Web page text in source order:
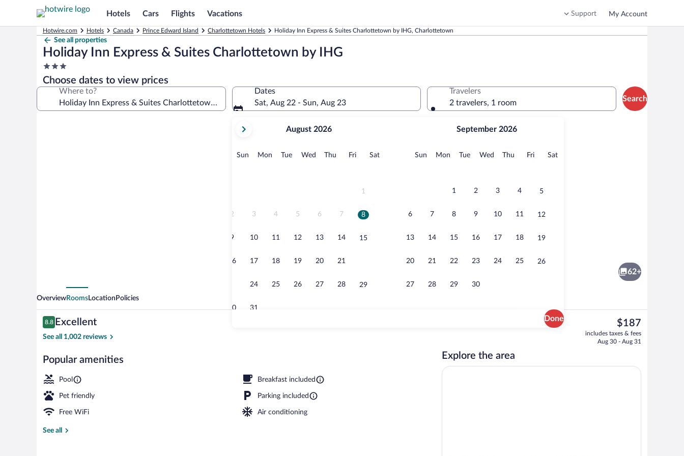
Hotels Cars Flights Vacations Support My Account
Hotwire.com Hotels Canada Prince Edward Island Charlottetown Hotels Holiday Inn Express & Suites Charlottetown by IHG, Charlottetown
See all properties
Holiday Inn Express & Suites Charlottetown by IHG
3.0
star
property
Choose dates to view prices
Where to?
Dates
Sat, Aug 22 - Sun, Aug 23
current
August,
August 2026
Sun Sunday
MonMonday
TueTuesday
Wed Wednesday
Thu Thursday
FriFridaySatSaturday
1
2 3 4 5 6 7 8
9 10 11 12 13 14 15
16 17 18 19 20 21
24 25 26 27 28 29
30 31
September 2026
Sun Sunday
MonMonday
TueTuesday
Wed Wednesday
Thu Thursday
FriFridaySatSaturday
1 2 3 4 5
6 7 8 9 10 11 12
13 14 15 16 17 18 19
20 21 22 23 24 25 26
27 28 29 30
Done
Travelers
2 travelers, 1 room
Search
Exterior
62+
OverviewRoomsLocation Policies
Reviews
8.8
8.8 out of 10
Excellent
See all 1,002 reviews
Popular amenities
Pool Breakfast included
Pet friendly Parking included
Free WiFi Air conditioning
See all
The
current
price
$187
includes taxes & fees
Aug 30 - Aug 31
Explore the area